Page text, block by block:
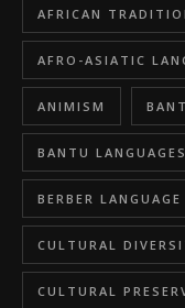
AFRICAN
AFRO-ASIATIC
ANIMISM
BANTU LANGUAGES
BERBER LANGUAGE
CULTURAL
CULTURAL